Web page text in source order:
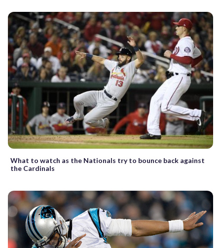
What to watch as the Nationals try to bounce back against
the Cardinals